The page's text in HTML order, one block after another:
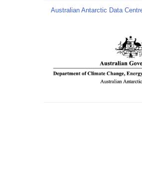
Australian Antarctic Data